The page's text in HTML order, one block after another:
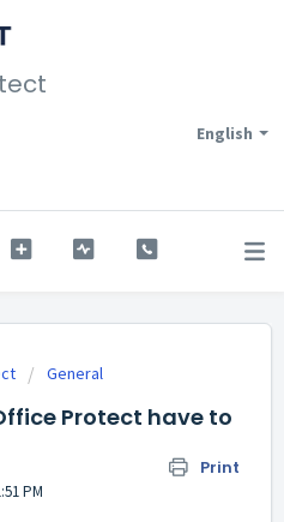
English
General
Protect have to
Print
PM